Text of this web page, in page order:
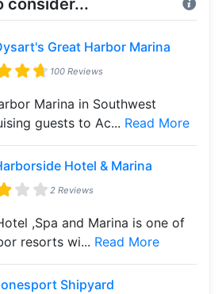
Great Harbor Marina
100 Reviews
Marina in Southwest
guests to Ac... Read More
Hotel & Marina
2 Reviews
,Spa and Marina is one of
resorts wi... Read More
Shipyard